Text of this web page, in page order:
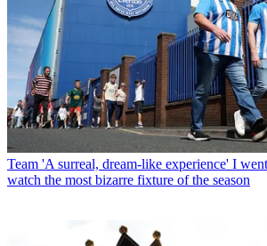
Team 'A surreal, dream-like experience' I
watch the most bizarre fixture of the season